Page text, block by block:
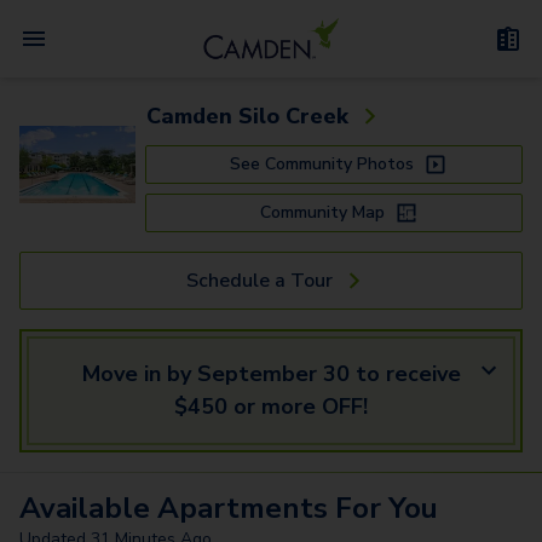
Camden Silo Creek
See Community Photos
Community Map
Schedule a Tour
Move in by September 30 to receive
$450 or more OFF!
Available Apartments For You